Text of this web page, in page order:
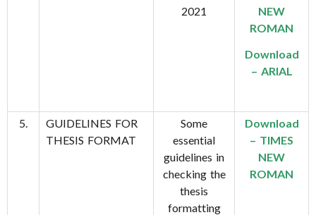
2021
NEW
ROMAN
Download
– ARIAL
5.
GUIDELINES FOR
THESIS FORMAT
Some
essential
guidelines in
checking the
thesis
formatting
Download
– TIMES
NEW
ROMAN